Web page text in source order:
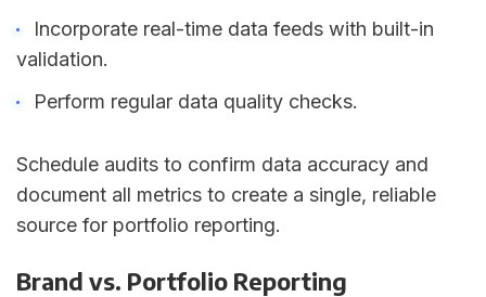
Incorporate real-time data feeds with built-in
validation.
Perform regular data quality checks.
Schedule audits to confirm data accuracy and
document all metrics to create a single, reliable
source for portfolio reporting.
Brand vs. Portfolio Reporting